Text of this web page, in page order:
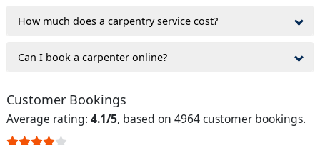
How much does a carpentry service cost?
Can I book a carpenter online?
Customer Bookings
Average rating: 4.1/5, based on 4964 customer bookings.